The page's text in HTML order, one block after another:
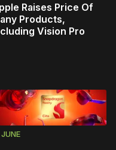
Raises Price Of
Products,
Vision Pro
JUNE